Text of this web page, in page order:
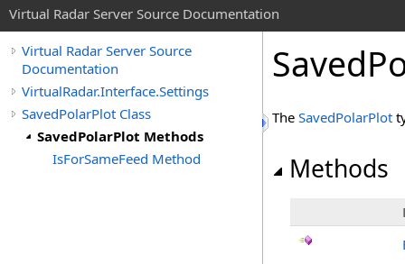
Virtual Radar Server Source Documentation
Virtual Radar Server Source
Documentation
VirtualRadar.Interface.Settings
SavedPolarPlot Class
SavedPolarPlot Methods
IsForSameFeed Method
The SavedPolarPlot
Methods